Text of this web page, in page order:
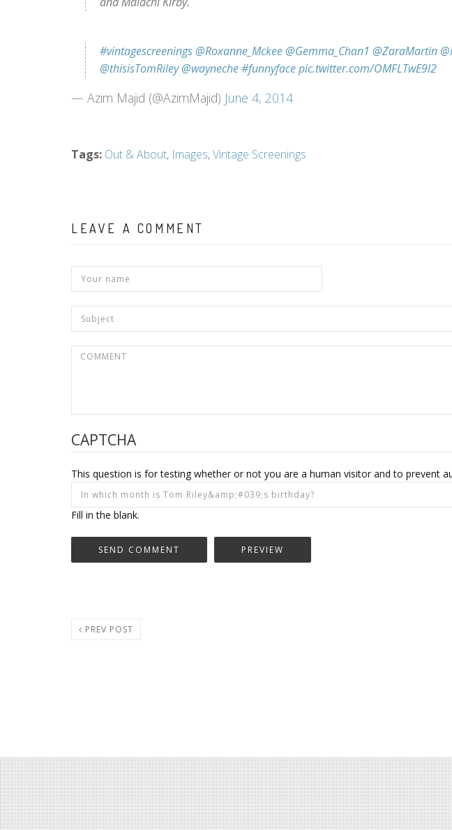
#vintagescreenings @Roxanne_Mckee @Gemma_Chan1 @ZaraMartin
@thisisTomRiley @wayneche#funnyfacepic.twitter.com/OMFLTwE9l2
— Azim Majid (@AzimMajid) June 4, 2014
Tags: Out & About, Images,Vintage Screenings
LEAVE A COMMENT
CAPTCHA
This question is for testing whether or not you are a human visitor and to prevent
Fill in the blank.
PREV POST